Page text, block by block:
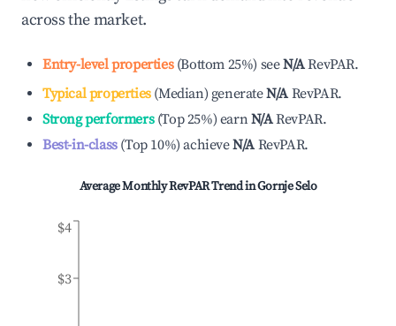
across the market.
Entry-level properties(Bottom 25%) seeN/ARevPAR.
Typical properties(Median) generateN/A RevPAR.
Strong performers(Top 25%) earnN/ARevPAR.
Best-in-class(Top 10%)achieveN/A RevPAR.
Average Monthly RevPAR Trend inGornje Selo
$3
$4